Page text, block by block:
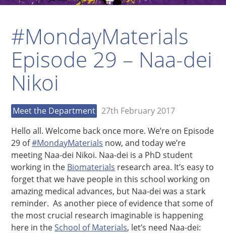
#MondayMaterials
Episode 29 – Naa-dei
Nikoi
Meet the Department 27th February 2017
Hello all. Welcome back once more. We’re on Episode
29 of#MondayMaterials now, and today we’re
meeting Naa-dei Nikoi. Naa-dei is a PhD student
working in the Biomaterials research area. It’s easy to
forget that we have people in this school working on
amazing medical advances, but Naa-dei was a stark
reminder. As another piece of evidence that some of
the most crucial research imaginable is happening
here in theSchool of Materials, let’s need Naa-dei: